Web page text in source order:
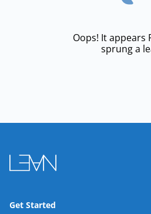
Oops! It appears
sprung a
Get Started